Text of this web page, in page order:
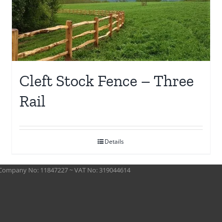
Cleft Stock Fence – Three
Rail
Details
No: 11847227 ~ VAT No: 319044614